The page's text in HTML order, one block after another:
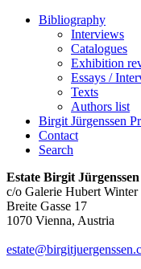
Bibliography
Interviews
Catalogues
Exhibition
Essays /
Texts
Authors list
Birgit Jürgenssen
Contact
Search
Estate Birgit Jürgenssen
c/o Galerie Hubert Winter
Breite Gasse 17
1070 Vienna, Austria